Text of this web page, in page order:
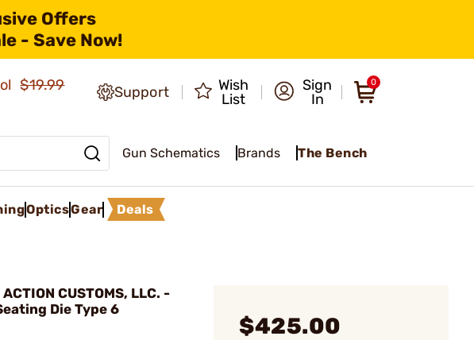
Offers
- Save Now!
$19.99
Support
Wish
List
Sign
In
0
Gun Schematics Brands The Bench
OpticsGear Deals
ACTION CUSTOMS, LLC. -
Die Type 6
$425.00